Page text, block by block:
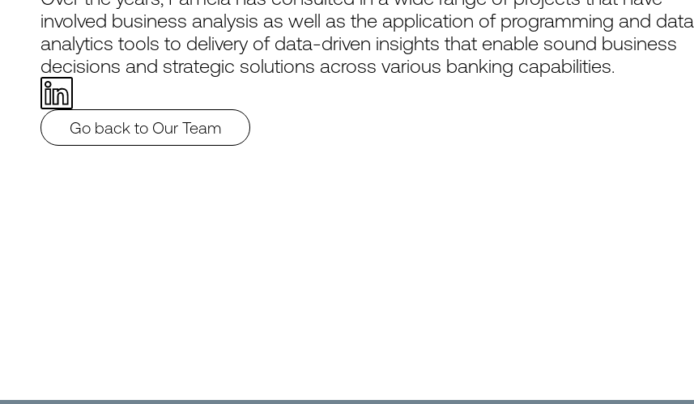
involved business analysis as well as the application of programming and data
analytics tools to delivery of data-driven insights that enable sound business
decisions and strategic solutions across various banking capabilities.
Go back to Our Team